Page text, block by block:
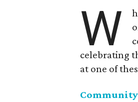
W
celebrating
at one of